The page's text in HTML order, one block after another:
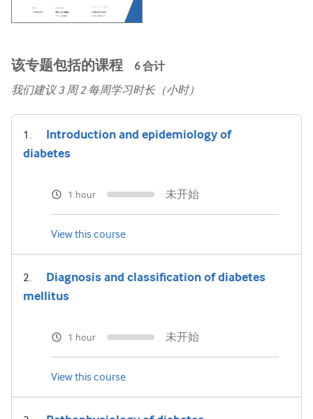
该专题包括的课程 6合计
我们建议3 周 2 每周学习时长（小时）
Introduction and epidemiology of
diabetes
未开始
1 hour
View this course
Diagnosis and classification of diabetes
mellitus
未开始
1 hour
View this course